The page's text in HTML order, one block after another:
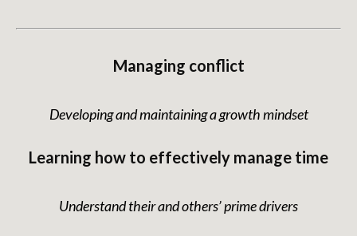
Managing conflict
Developing and maintaining a growth mindset
Learning how to effectively manage time
Understand their and others’ prime drivers